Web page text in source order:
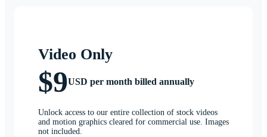
Video Only
$9USD per month billed annually
Unlock access to our entire collection of stock videos
and motion graphics cleared for commercial use. Images
not included.